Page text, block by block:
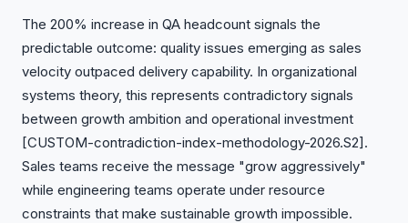
The 200% increase in QA headcount signals the
predictable outcome: quality issues emerging as sales
velocity outpaced delivery capability. In organizational
systems theory, this represents contradictory signals
between growth ambition and operational investment
[CUSTOM-contradiction-index-methodology-2026.S2].
Sales teams receive the message "grow aggressively"
while engineering teams operate under resource
constraints that make sustainable growth impossible.